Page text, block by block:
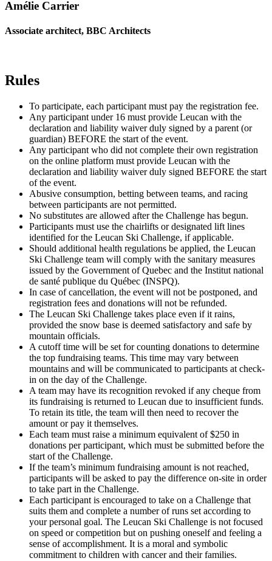
Amélie Carrier
Associate architect, BBC Architects
Rules
To participate, each participant must pay the registration fee.
Any participant under 16 must provide Leucan with the
declaration and liability waiver duly signed by a parent (or
guardian) BEFORE the start of the event.
Any participant who did not complete their own registration
on the online platform must provide Leucan with the
declaration and liability waiver duly signed BEFORE the start
of the event.
Abusive consumption, betting between teams, and racing
between participants are not permitted.
No substitutes are allowed after the Challenge has begun.
Participants must use the chairlifts or designated lift lines
identified for the Leucan Ski Challenge, if applicable.
Should additional health regulations be applied, the Leucan
Ski Challenge team will comply with the sanitary measures
issued by the Government of Quebec and the Institut national
de santé publique du Québec (INSPQ).
In case of cancellation, the event will not be postponed, and
registration fees and donations will not be refunded.
The Leucan Ski Challenge takes place even if it rains,
provided the snow base is deemed satisfactory and safe by
mountain officials.
A cutoff time will be set for counting donations to determine
the top fundraising teams. This time may vary between
mountains and will be communicated to participants at check-
in on the day of the Challenge.
A team may have its recognition revoked if any cheque from
its fundraising is returned to Leucan due to insufficient funds.
To retain its title, the team will then need to recover the
amount or pay it themselves.
Each team must raise a minimum equivalent of $250 in
donations per participant, which must be submitted before the
start of the Challenge.
If the team’s minimum fundraising amount is not reached,
participants will be asked to pay the difference on-site in order
to take part in the Challenge.
Each participant is encouraged to take on a Challenge that
suits them and complete a number of runs set according to
your personal goal. The Leucan Ski Challenge is not focused
on speed or competition but on pushing oneself and feeling a
sense of accomplishment. It is a moral and symbolic
commitment to children with cancer and their families.